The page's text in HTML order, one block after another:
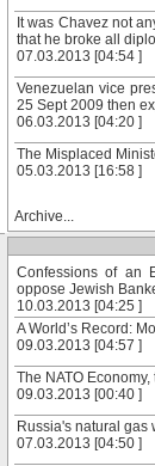
It was Chavez not
that he broke all
07.03.2013 [04:54 ]
Venezuelan vice
25 Sept 2009 then
06.03.2013 [04:20 ]
The Misplaced
05.03.2013 [16:58 ]
Archive...
Confessions of an
oppose Jewish
10.03.2013 [04:25 ]
A World’s Record:
09.03.2013 [04:57 ]
The NATO
09.03.2013 [00:40 ]
Russia's natural gas
07.03.2013 [04:50 ]